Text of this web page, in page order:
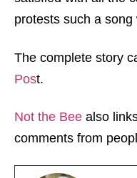
protests such a song
The complete story
Post.
Not the Bee also
comments from